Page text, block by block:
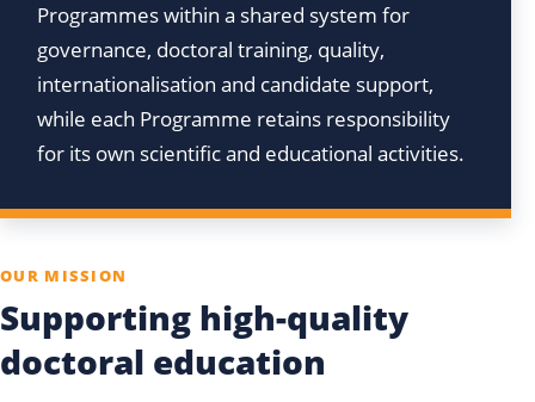
Programmes within a shared system for
governance, doctoral training, quality,
internationalisation and candidate support,
while each Programme retains responsibility
for its own scientific and educational activities.
OUR MISSION
Supporting high-quality
doctoral education